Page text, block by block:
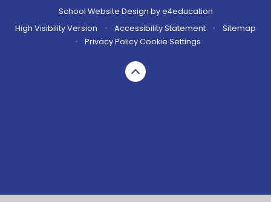
School Website Design bye4education
High Visibility Version
• Accessibility Statement •
Sitemap
•
Privacy PolicyCookie Settings